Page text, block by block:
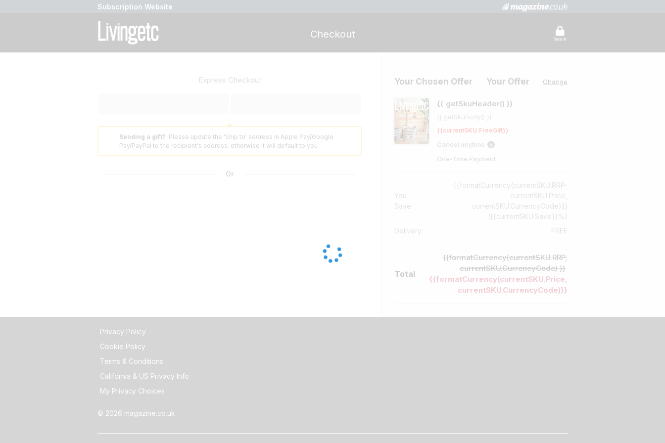
Subscription Website
Checkout Secure
Your Chosen Offer Your Offer Change
{{ getSkuHeader() }}
{{ getSkuBody() }}
{{currentSKU.FreeGift}}
Cancel anytime
One-Time Payment
You
Save:
{{formatCurrency(currentSKU.RRP-
currentSKU.Price,
currentSKU.CurrencyCode)}}
({{currentSKU.Save}}%)
Delivery:
FREE
Total
{{formatCurrency(currentSKU.RRP,
currentSKU.CurrencyCode) }}
{{formatCurrency(currentSKU.Price,
currentSKU.CurrencyCode)}}
Express Checkout
Sending a gift? Please update the 'Ship to' address in Apple Pay/Google
Pay/PayPal to the recipient's address. otherwise it will default to you
Or
Privacy Policy
Cookie Policy
Terms & Conditions
California & US Privacy Info
My Privacy Choices
© 2026 magazine.co.uk